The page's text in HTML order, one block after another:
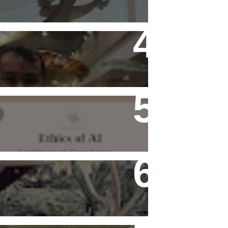
Flying Alone (Number 13 on
my Definitive List of Things
I'm Thankful For)
Ethics of AI Exists and
Ethically
Rediscovering Old Houses
And The Challenges They
Bring